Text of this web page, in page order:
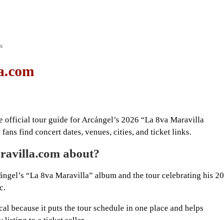
official tour guide for Arcángel’s 2026 “La 8va Maravilla
find concert dates, venues, cities, and ticket links.
about?
“La 8va Maravilla” album and the tour celebrating his 20
because it puts the tour schedule in one place and helps